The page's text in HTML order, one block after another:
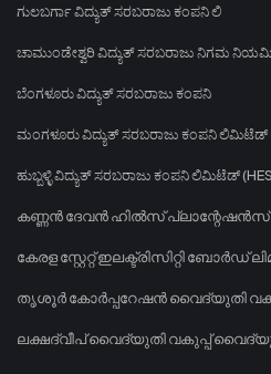
ಗುಲಬರ್ಗಾ ವಿದ್ಯುತ್ ಸರಬರಾಜು ಕಂಪನಿ ಲಿ
ಚಾಮುಂಡೇಶ್ವರಿ ವಿದ್ಯುತ್ ಸರಬರಾಜು ನಿಗಮ
ಬೆಂಗಳೂರು ವಿದ್ಯುತ್ ಸರಬರಾಜು ಕಂಪನಿ
ಮಂಗಳೂರು ವಿದ್ಯುತ್ ಸರಬರಾಜು ಕಂಪನಿ ಲಿಮಿಟೆಡ್
ಹುಬ್ಬಳ್ಳಿ ವಿದ್ಯುತ್ ಸರಬರಾಜು ಕಂಪನಿ ಲಿಮಿಟೆಡ್
കണ്ണൻ ദേവൻ ഹിൽസ് പ്ലാന്റേഷൻസ്
കേരള സ്റ്റേറ്റ് ഇലക്ട്രിസിറ്റി ബോർഡ്
തൃശൂർ കോർപ്പറേഷൻ വൈദ്യുതി
ലക്ഷദ്വീപ് വൈദ്യുതി വകുപ്പ്